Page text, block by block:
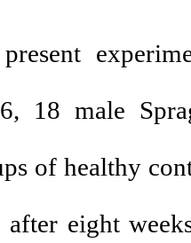
18 male
of healthy
after eight